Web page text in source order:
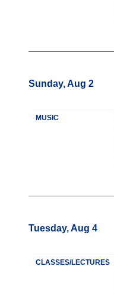
Sunday, Aug 2
MUSIC
Tuesday, Aug 4
CLASSES/LECTURES